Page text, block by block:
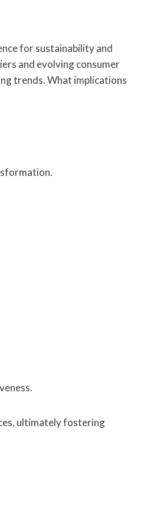
for sustainability and
and evolving consumer
trends. What implications
ultimately fostering